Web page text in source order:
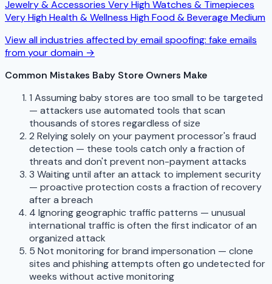
Jewelry & Accessories Very HighWatches & Timepieces
Very HighHealth & Wellness HighFood & Beverage Medium
View all industries affected by email spoofing: fake emails
from your domain →
Common Mistakes Baby Store Owners Make
1 Assuming baby stores are too small to be targeted
— attackers use automated tools that scan
thousands of stores regardless of size
2 Relying solely on your payment processor's fraud
detection — these tools catch only a fraction of
threats and don't prevent non-payment attacks
3 Waiting until after an attack to implement security
— proactive protection costs a fraction of recovery
after a breach
4 Ignoring geographic traffic patterns — unusual
international traffic is often the first indicator of an
organized attack
5 Not monitoring for brand impersonation — clone
sites and phishing attempts often go undetected for
weeks without active monitoring